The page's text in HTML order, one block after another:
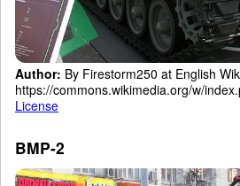
Author: By Firestorm250 at English
https://commons.wikimedia.org/w/
License
BMP-2